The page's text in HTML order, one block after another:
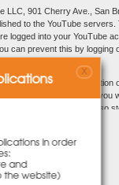
LLC, 901 Cherry Ave., San
to the YouTube servers.
logged into your YouTube
can prevent this by logging
which collect information
the Google Ad program, you
However, YouTube also
must block the storing of
refer to the provider’s
the video
X
in order
and
the website)